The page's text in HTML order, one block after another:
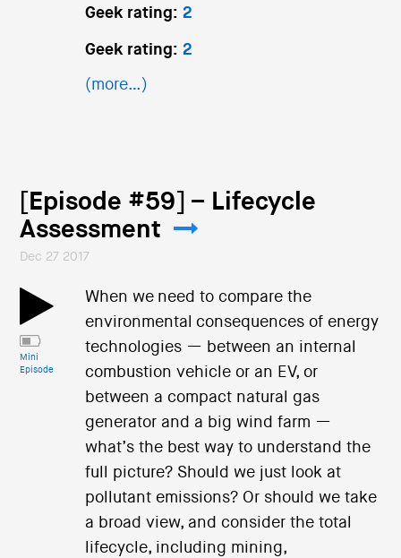
Geek rating: 2
Geek rating: 2
(more…)
[Episode #59] – Lifecycle
Assessment
Dec 27 2017
Mini
Episode
When we need to compare the
environmental consequences of energy
technologies — between an internal
combustion vehicle or an EV, or
between a compact natural gas
generator and a big wind farm —
what’s the best way to understand the
full picture? Should we just look at
pollutant emissions? Or should we take
a broad view, and consider the total
lifecycle, including mining,